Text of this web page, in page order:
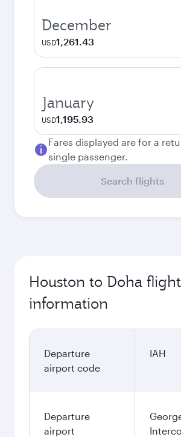
December
USD1,261.43
January
USD1,195.93
Fares displayed are for a
single passenger.
Search flights
Houston to Doha flight
information
Departure
airport code
IAH
Departure
airport